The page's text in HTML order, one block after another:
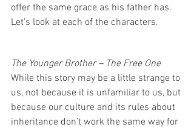
offer the same grace as his father has.
Let’s look at each of the characters.
The Younger Brother – The Free One
While this story may be a little strange to
us, not because it is unfamiliar to us, but
because our culture and its rules about
inheritance don’t work the same way for